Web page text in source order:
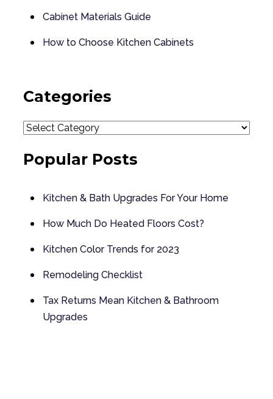
Cabinet Materials Guide
How to Choose Kitchen Cabinets
Categories
Categories
Popular Posts
Kitchen & Bath Upgrades For Your Home
How Much Do Heated Floors Cost?
Kitchen Color Trends for 2023
Remodeling Checklist
Tax Returns Mean Kitchen & Bathroom
Upgrades